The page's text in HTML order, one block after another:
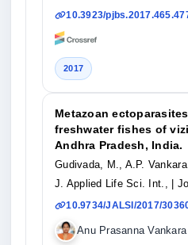
10.3923/
2017
Metazoan
freshwater fishes of
Andhra Pradesh, India.
Gudivada, M., A.P.
J. Applied Life Sci. Int.,
|
10.9734/JALSI/2017/
Anu Prasanna Vankara